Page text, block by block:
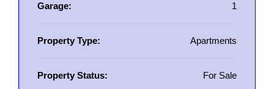
Garage: 1
Property Type: Apartments
Property Status: For Sale